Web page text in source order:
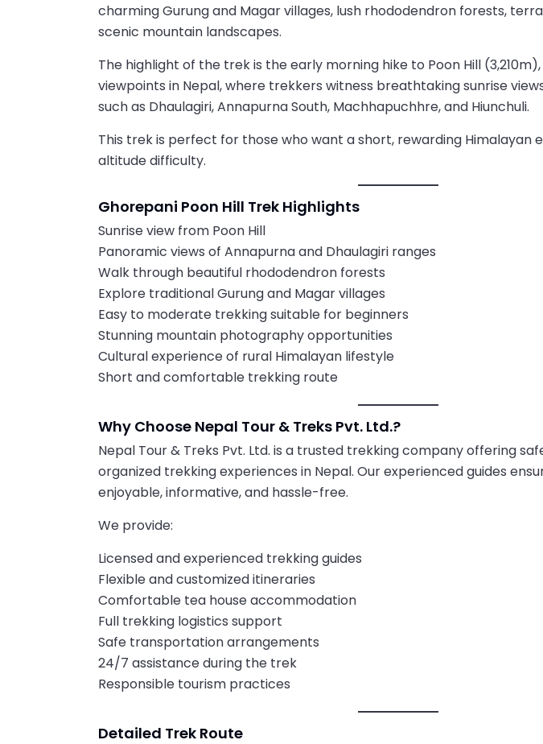
charming Gurung and Magar villages, lush rhododendron forests,
scenic mountain landscapes.
The highlight of the trek is the early morning hike to Poon Hill
viewpoints in Nepal, where trekkers witness breathtaking sunrise
such as Dhaulagiri, Annapurna South, Machhapuchhre, and Hiunchuli.
This trek is perfect for those who want a short, rewarding Himalayan
altitude difficulty.
Ghorepani Poon Hill Trek Highlights
Sunrise view from Poon Hill
Panoramic views of Annapurna and Dhaulagiri ranges
Walk through beautiful rhododendron forests
Explore traditional Gurung and Magar villages
Easy to moderate trekking suitable for beginners
Stunning mountain photography opportunities
Cultural experience of rural Himalayan lifestyle
Short and comfortable trekking route
Why Choose Nepal Tour & Treks Pvt. Ltd.?
Nepal Tour & Treks Pvt. Ltd. is a trusted trekking company offering
organized trekking experiences in Nepal. Our experienced guides
enjoyable, informative, and hassle-free.
We provide:
Licensed and experienced trekking guides
Flexible and customized itineraries
Comfortable tea house accommodation
Full trekking logistics support
Safe transportation arrangements
24/7 assistance during the trek
Responsible tourism practices
Detailed Trek Route